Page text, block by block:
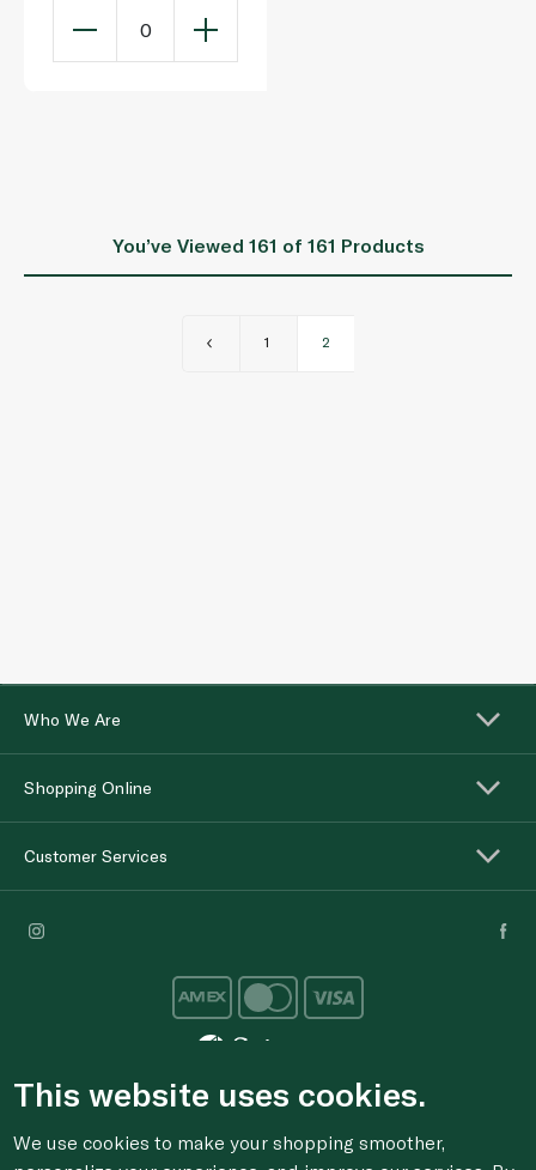
0
You’ve Viewed 161 of 161 Products
1 2
Who We Are
Shopping Online
Customer Services
laws & regulations, and/or suspected fraud/corruption,
This website uses cookies.
We use cookies to make your shopping smoother,